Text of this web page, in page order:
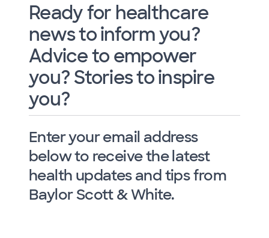
Ready for healthcare
news to inform you?
Advice to empower
you? Stories to inspire
you?
Enter your email address
below to receive the latest
health updates and tips from
Baylor Scott & White.